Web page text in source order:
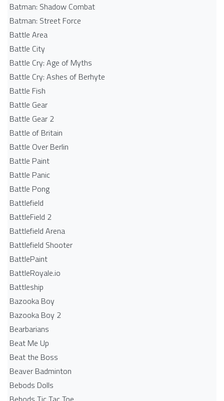
Batman: Shadow Combat
Batman: Street Force
Battle Area
Battle City
Battle Cry: Age of Myths
Battle Cry: Ashes of Berhyte
Battle Fish
Battle Gear
Battle Gear 2
Battle of Britain
Battle Over Berlin
Battle Paint
Battle Panic
Battle Pong
Battlefield
BattleField 2
Battlefield Arena
Battlefield Shooter
BattlePaint
BattleRoyale.io
Battleship
Bazooka Boy
Bazooka Boy 2
Bearbarians
Beat Me Up
Beat the Boss
Beaver Badminton
Bebods Dolls